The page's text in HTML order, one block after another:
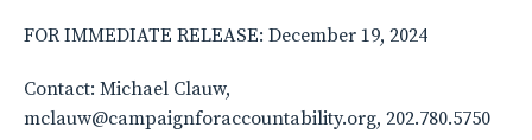
FOR IMMEDIATE RELEASE: December 19, 2024
Contact: Michael Clauw,
mclauw@campaignforaccountability.org, 202.780.5750